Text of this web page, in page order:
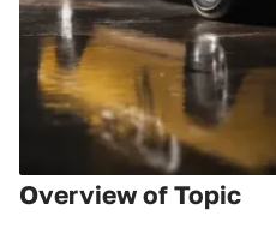
Overview of Topic